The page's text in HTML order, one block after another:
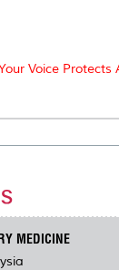
Voice
MEDICINE